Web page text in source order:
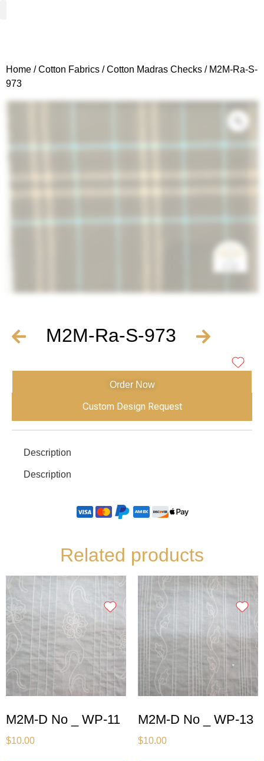
Home /Cotton Fabrics /Cotton Madras Checks / M2M-Ra-S-
973
M2M-Ra-S-973
Order Now
Custom Design Request
Description
Description
Related products
M2M-D No _ WP-11
$10.00
M2M-D No _ WP-13
$10.00